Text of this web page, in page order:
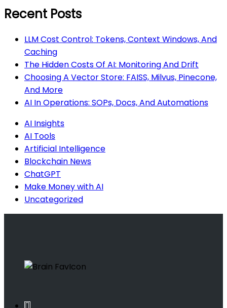
Recent Posts
LLM Cost Control: Tokens, Context Windows, And
Caching
The Hidden Costs Of AI: Monitoring And Drift
Choosing A Vector Store: FAISS, Milvus, Pinecone,
And More
AI In Operations: SOPs, Docs, And Automations
AI Insights
AI Tools
Artificial Intelligence
Blockchain News
ChatGPT
Make Money with AI
Uncategorized